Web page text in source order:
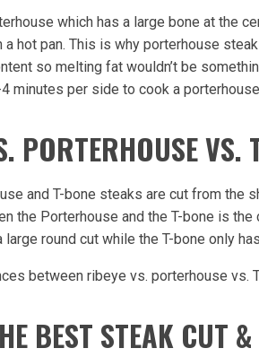
which has a large bone at the
a hot pan. This is why porterhouse
so melting fat wouldn’t be
minutes per side to cook a
PORTERHOUSE VS.
and T-bone steaks are cut from the
the Porterhouse and the T-bone is the
large round cut while the T-bone only
between ribeye vs. porterhouse vs.
BEST STEAK CUT